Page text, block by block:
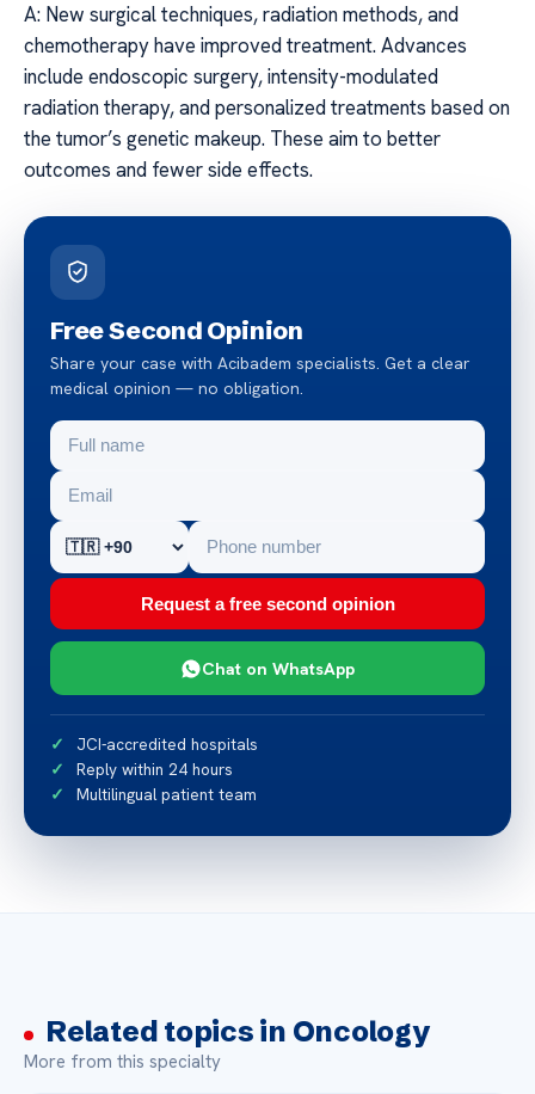
A: New surgical techniques, radiation methods, and
chemotherapy have improved treatment. Advances
include endoscopic surgery, intensity-modulated
radiation therapy, and personalized treatments based on
the tumor’s genetic makeup. These aim to better
outcomes and fewer side effects.
Free Second Opinion
Share your case with Acibadem specialists. Get a clear
medical opinion — no obligation.
Request a free second opinion
Chat on WhatsApp
JCI-accredited hospitals
Reply within 24 hours
Multilingual patient team
Related topics in Oncology
More from this specialty